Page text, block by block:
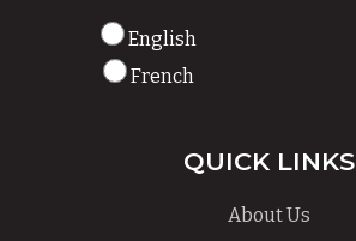
English
French
QUICK LINKS
About Us